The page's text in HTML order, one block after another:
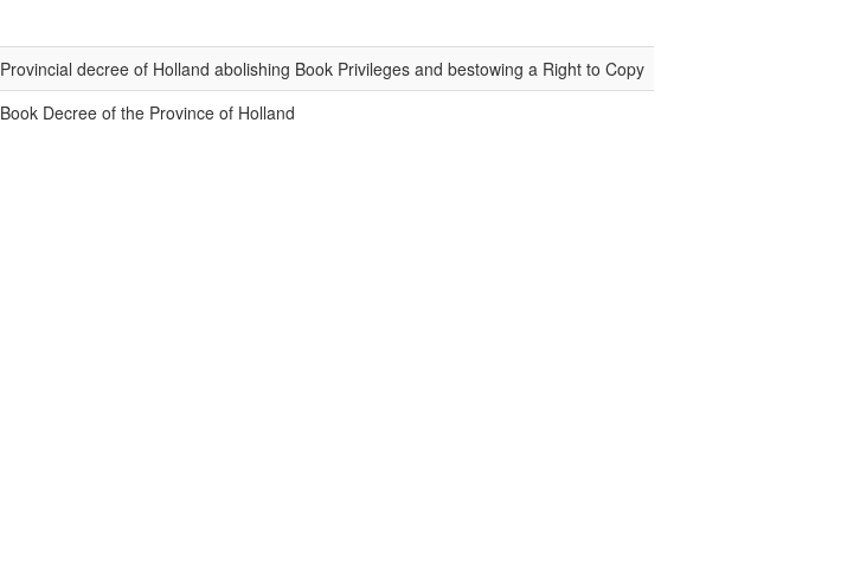
Provincial decree of Holland abolishing Book Privileges and bestowing a Right to Copy
Book Decree of the Province of Holland